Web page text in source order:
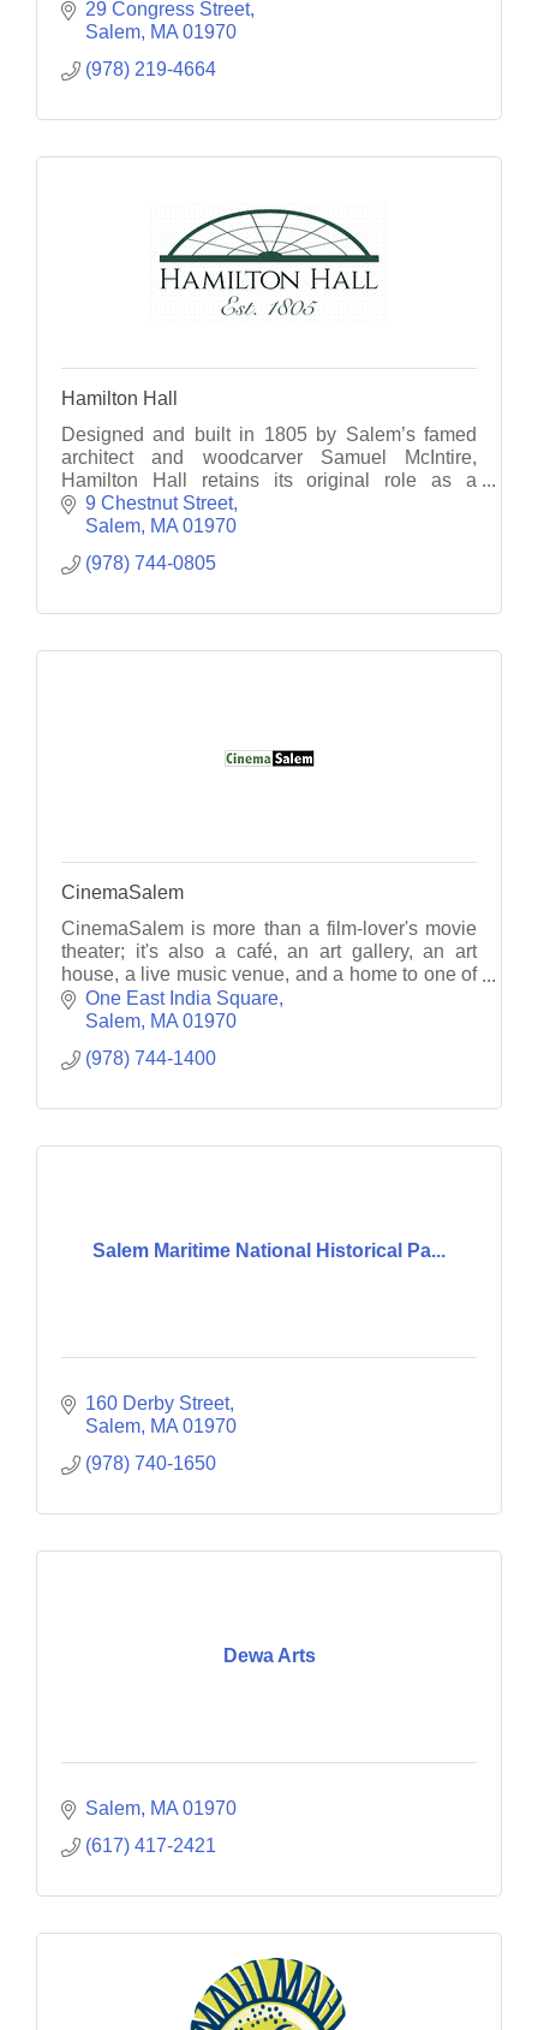
29 Congress Street
Salem MA 01970
(978) 219-4664
Hamilton Hall
Designed and built in 1805 by Salem’s famed
architect and woodcarver Samuel McIntire,
Hamilton Hall retains its original role as a
gathering place for Salem residents, visitors, and
special guests.
9 Chestnut Street
Salem MA 01970
(978) 744-0805
CinemaSalem
CinemaSalem is more than a film-lover's movie
theater; it's also a café, an art gallery, an art
house, a live music venue, and a home to one of
America's largest all-documentary film festivals.
One East India Square
Salem MA 01970
(978) 744-1400
Salem Maritime National Historical Pa...
160 Derby Street
Salem MA 01970
(978) 740-1650
Dewa Arts
Salem MA 01970
(617) 417-2421